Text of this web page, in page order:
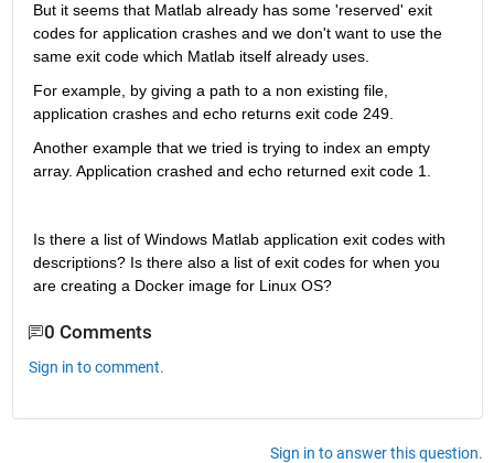
But it seems that Matlab already has some 'reserved' exit
codes for application crashes and we don't want to use the
same exit code which Matlab itself already uses.
For example, by giving a path to a non existing file,
application crashes and echo returns exit code 249.
Another example that we tried is trying to index an empty
array. Application crashed and echo returned exit code 1.
Is there a list of Windows Matlab application exit codes with
descriptions? Is there also a list of exit codes for when you
are creating a Docker image for Linux OS?
0 Comments
Sign in to comment.
Sign in to answer this question.